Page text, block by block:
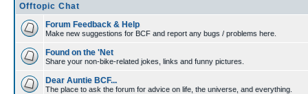
Offtopic Chat
Forum Feedback & Help
Make new suggestions for BCF and report any bugs / problems here.
Found on the 'Net
Share your non-bike-related jokes, links and funny pictures.
Dear Auntie BCF...
The place to ask the forum for advice on life, the universe, and everything.